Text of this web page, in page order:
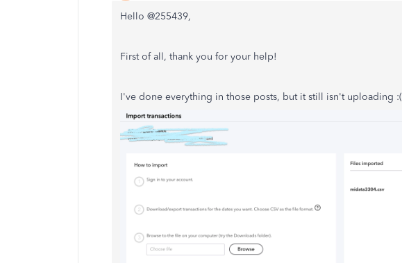
Hello @255439,
First of all, thank you for your help!
I've done everything in those posts, but it still isn't uploading :(